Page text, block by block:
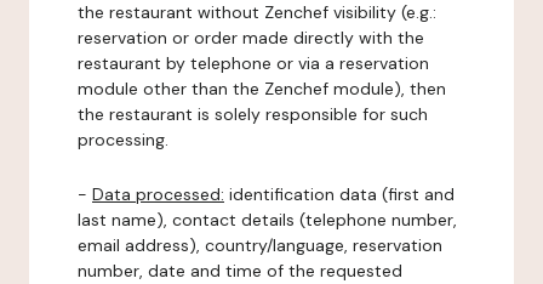
the restaurant without Zenchef visibility (e.g.:
reservation or order made directly with the
restaurant by telephone or via a reservation
module other than the Zenchef module), then
the restaurant is solely responsible for such
processing.
- Data processed: identification data (first and
last name), contact details (telephone number,
email address), country/language, reservation
number, date and time of the requested